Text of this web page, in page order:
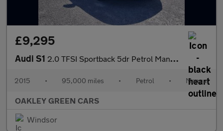
£9,295
Audi S1 2.0 TFSI Sportback 5dr Petrol Manual quattro Euro 6 (s/s) (231 p
2015 • 95,000 miles • Petrol • Manual
OAKLEY GREEN CARS
Windsor